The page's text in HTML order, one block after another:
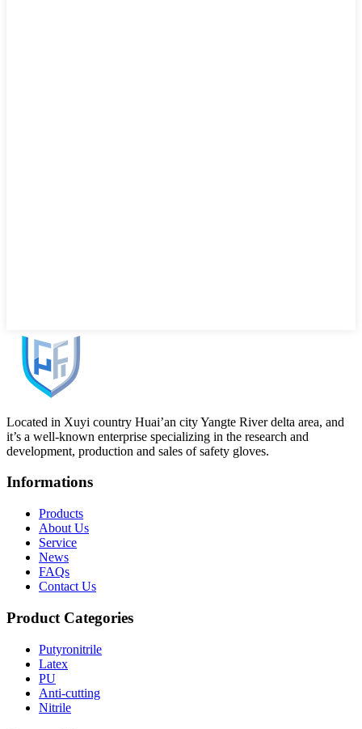
Located in Xuyi country Huai’an city Yangte River delta area, and
it’s a well-known enterprise specializing in the research and
development, production and sales of safety gloves.
Informations
Products
About Us
Service
News
FAQs
Contact Us
Product Categories
Putyronitrile
Latex
PU
Anti-cutting
Nitrile